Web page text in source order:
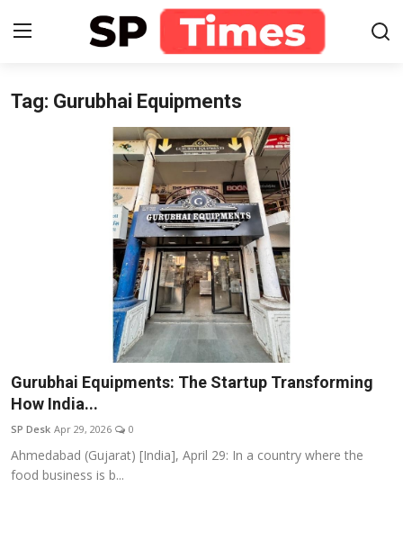
Login Register
National
Sports
Tag: Gurubhai Equipments
Gurubhai Equipments: The Startup Transforming
How India...
SP Desk Apr 29, 2026 0
Ahmedabad (Gujarat) [India], April 29: In a country where the
food business is b...